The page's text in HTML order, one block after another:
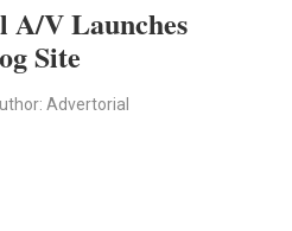
A/V Launches
Site
Advertorial